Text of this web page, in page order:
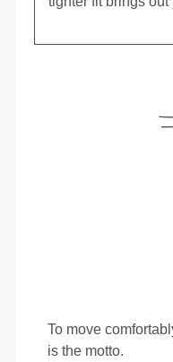
To move
is the motto.